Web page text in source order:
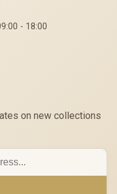
- 18:00
on new collections